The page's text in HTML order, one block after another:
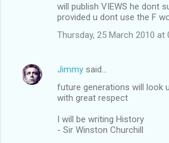
will publish VIEWS he dont
provided u dont use the F
Thursday, 25 March 2010 at
Jimmy said…
future generations will look
with great respect
I will be writing History
- Sir Winston Churchill